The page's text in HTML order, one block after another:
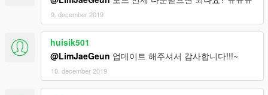
9. december 2019
huisik501
@LimJaeGeun 업데이트 해주셔서 감사합니다!!!~
10. december 2019